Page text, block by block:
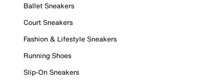
Ballet Sneakers
Court Sneakers
Fashion & Lifestyle Sneakers
Running Shoes
Slip-On Sneakers